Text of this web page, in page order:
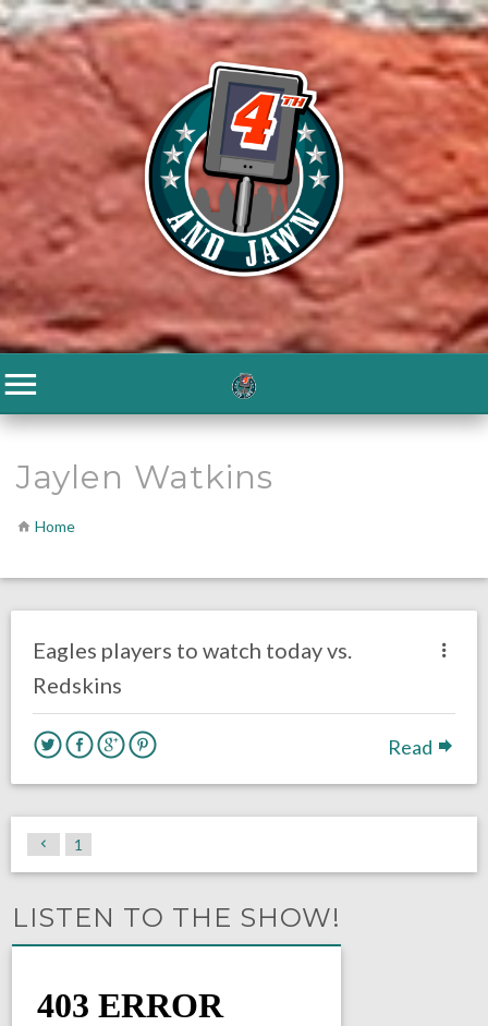
Jaylen Watkins
Home
Eagles players to watch today vs.
Redskins
Read
1
LISTEN TO THE SHOW!